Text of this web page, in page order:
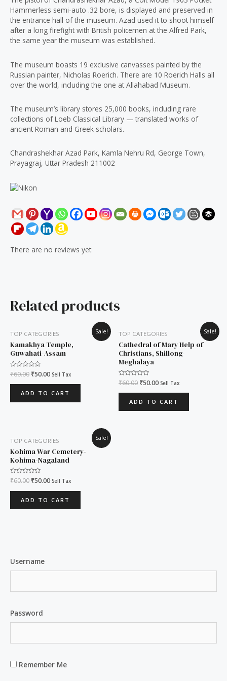
Hammerless semi-auto .32 bore, is displayed and preserved in
the entrance hall of the museum. Azad used it to shoot himself
after a long firefight with British policemen at the Alfred Park,
the same year the museum was established.
The museum boasts 19 exclusive canvasses painted by the
Russian painter, Nicholas Roerich. There are 10 Roerich Halls all
over the world, including the one at Allahabad Museum.
The museum’s library stores 25,000 books, including rare
collections of Loeb Classical Library — translated works of
ancient Roman and Greek scholars.
Chandrashekhar Azad Park, Kamla Nehru Rd, George Town,
Prayagraj, Uttar Pradesh 211002
There are no reviews yet
Related products
Sale!
TOP CATEGORIES
Kamakhya Temple,
Guwahati-Assam
Rated
0
out
₹60.00
price
was:
₹60.00.
₹50.00
price
is:
₹50.00.
Sell Tax
ADD TO CART
Sale!
TOP CATEGORIES
Cathedral of Mary Help of
Christians, Shillong-
Meghalaya
Rated
0
out
₹60.00
price
was:
₹60.00.
₹50.00
price
is:
₹50.00.
Sell Tax
ADD TO CART
Sale!
TOP CATEGORIES
Kohima War Cemetery-
Kohima-Nagaland
Rated
0
out
₹60.00
price
was:
₹60.00.
₹50.00
price
is:
₹50.00.
Sell Tax
ADD TO CART
Username
Password
Remember Me